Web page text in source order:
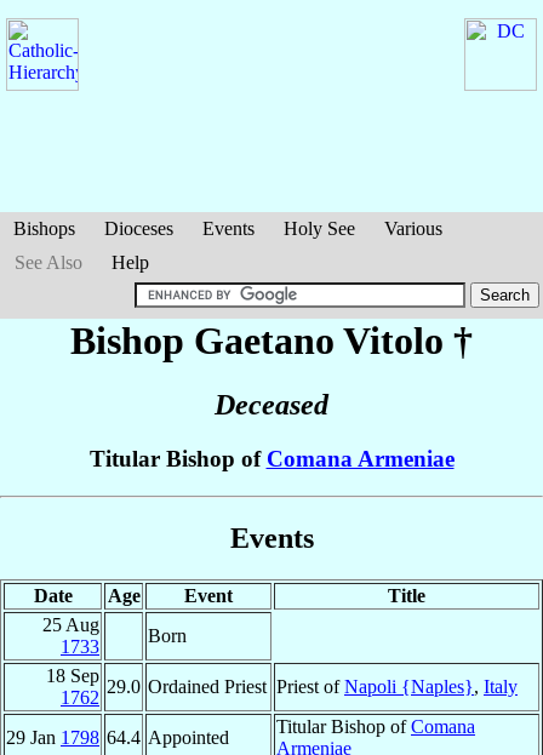
Bishops Dioceses Events Holy See
Various
See Also
Help
Bishop Gaetano Vitolo †
Deceased
Titular Bishop of Comana Armeniae
Events
Date Age Event
Title
25 Aug
1733
Born
18 Sep
1762
29.0 Ordained Priest Priest ofNapoli {Naples}, Italy
29 Jan 1798 64.4 Appointed
Titular Bishop ofComana
Armeniae